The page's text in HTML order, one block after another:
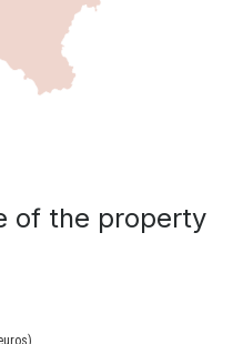
of the property